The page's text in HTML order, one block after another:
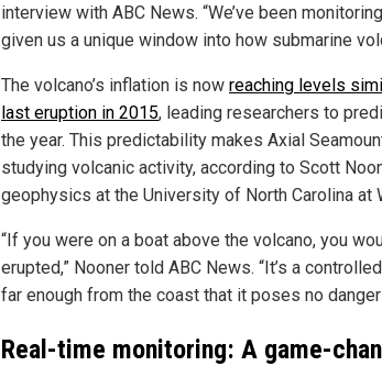
interview with ABC News. “We’ve been
given us a unique window into how submarine
The volcano’s inflation is now reaching levels
last eruption in 2015, leading researchers to
the year. This predictability makes Axial
studying volcanic activity, according to Scott
geophysics at the University of North Carolina at
“If you were on a boat above the volcano, you
erupted,” Nooner told ABC News. “It’s a
far enough from the coast that it poses no danger
Real-time monitoring: A game-